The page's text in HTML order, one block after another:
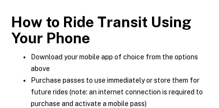
How to Ride Transit Using
Your Phone
Download your mobile app of choice from the options
above
Purchase passes to use immediately or store them for
future rides (note: an internet connection is required to
purchase and activate a mobile pass)